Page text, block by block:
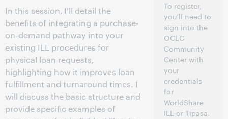
In this session, I'll detail the
benefits of integrating a purchase-
on-demand pathway into your
existing ILL procedures for
physical loan requests,
highlighting how it improves loan
fulfillment and turnaround times. I
will discuss the basic structure and
provide specific examples of
To register,
you’ll need to
sign into the
OCLC
Community
Center with
your
credentials
for
WorldShare
ILL or Tipasa.